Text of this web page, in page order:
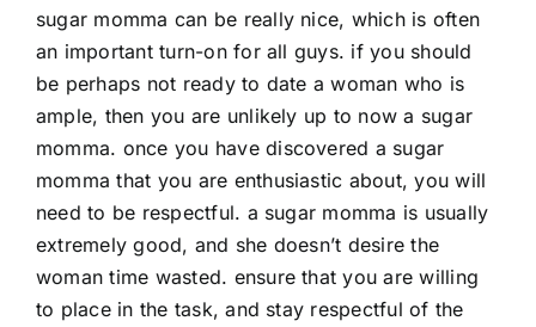
sugar momma can be really nice, which is often
an important turn-on for all guys. if you should
be perhaps not ready to date a woman who is
ample, then you are unlikely up to now a sugar
momma. once you have discovered a sugar
momma that you are enthusiastic about, you will
need to be respectful. a sugar momma is usually
extremely good, and she doesn’t desire the
woman time wasted. ensure that you are willing
to place in the task, and stay respectful of the